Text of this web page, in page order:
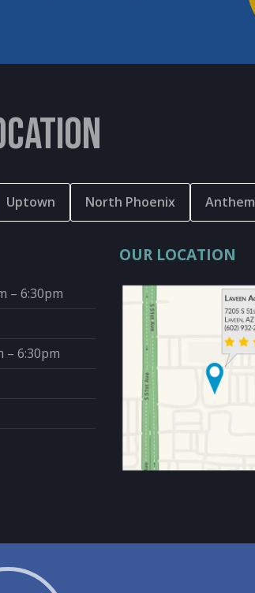
Uptown North Phoenix Anthem
– 6:30pm
– 6:30pm
OUR LOCATION